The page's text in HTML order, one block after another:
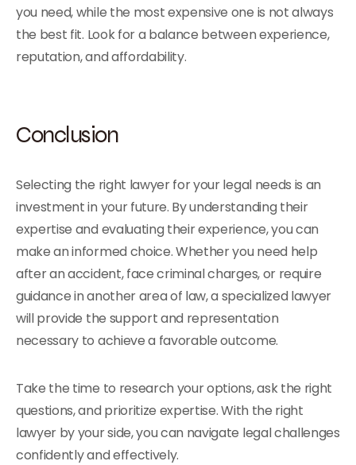
you need, while the most expensive one is not always
the best fit. Look for a balance between experience,
reputation, and affordability.
Conclusion
Selecting the right lawyer for your legal needs is an
investment in your future. By understanding their
expertise and evaluating their experience, you can
make an informed choice. Whether you need help
after an accident, face criminal charges, or require
guidance in another area of law, a specialized lawyer
will provide the support and representation
necessary to achieve a favorable outcome.
Take the time to research your options, ask the right
questions, and prioritize expertise. With the right
lawyer by your side, you can navigate legal challenges
confidently and effectively.